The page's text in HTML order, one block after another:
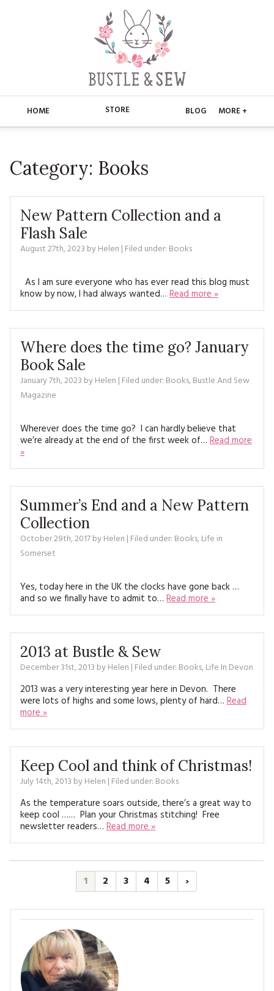
HOME STORE
BUSTLE & SEW BOOKS
CHRISTMAS
EMBROIDERY
KITS
MAGAZINE BACK ISSUES
SOFTIES
BLOG MORE +
ABOUT
ABOUT US
FAQ’S
PRESS
STORE
APPLIQUE
BUSTLE & SEW BOOKS
CHRISTMAS
EMBROIDERY
MAGAZINE BACK ISSUES
MY ACCOUNT
Category: Books
New Pattern Collection and a
Flash Sale
August 27th, 2023 byHelen | Filed under: Books
As I am sure everyone who has ever read this blog must
know by now, I had always wanted… Read more »
Where does the time go? January
Book Sale
January 7th, 2023 byHelen | Filed under: Books,Bustle And Sew
Magazine
Wherever does the time go? I can hardly believe that
we’re already at the end of the first week of… Read more
»
Summer’s End and a New Pattern
Collection
October 29th, 2017byHelen | Filed under: Books,Life in
Somerset
Yes, today here in the UK the clocks have gone back …
and so we finally have to admit to… Read more »
2013 at Bustle & Sew
December 31st, 2013 byHelen | Filed under: Books,Life In Devon
2013 was a very interesting year here in Devon. There
were lots of highs and some lows, plenty of hard… Read
more »
Keep Cool and think of Christmas!
July 14th, 2013 byHelen | Filed under: Books
As the temperature soars outside, there’s a great way to
keep cool …… Plan your Christmas stitching! Free
newsletter readers… Read more »
1 2 3 4 5 ›